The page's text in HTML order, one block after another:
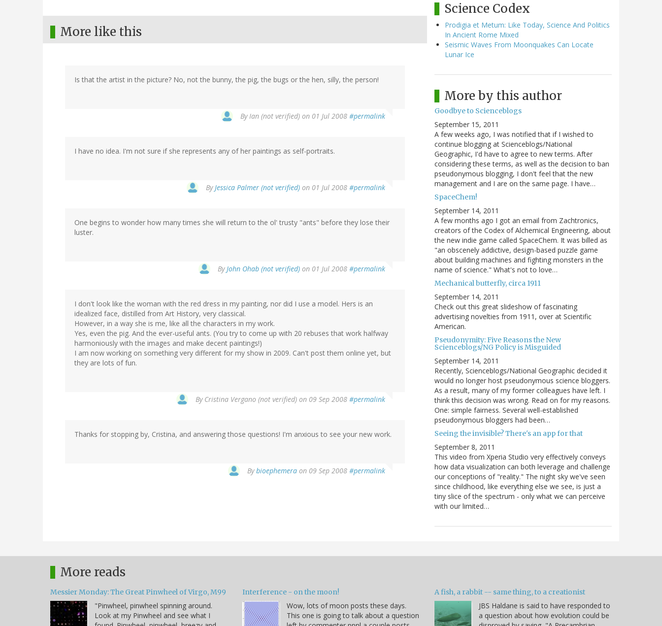
More like this
Is that the artist in the picture? No, not the bunny, the pig, the bugs or the hen, silly, the person!
ByIan (not verified) on 01 Jul 2008 #permalink
I have no idea. I'm not sure if she represents any of her paintings as self-portraits.
ByJessica Palmer (not verified) on 01 Jul 2008 #permalink
One begins to wonder how many times she will return to the ol' trusty "ants" before they lose their
luster.
ByJohn Ohab (not verified) on 01 Jul 2008 #permalink
I don't look like the woman with the red dress in my painting, nor did I use a model. Hers is an
idealized face, distilled from Art History, very classical.
However, in a way she is me, like all the characters in my work.
Yes, even the pig. And the ever-useful ants. (You try to come up with 20 rebuses that work halfway
harmoniously with the images and make decent paintings!)
I am now working on something very different for my show in 2009. Can't post them online yet, but
they are lots of fun.
By Cristina Vergano (not verified) on 09 Sep 2008 #permalink
Thanks for stopping by, Cristina, and answering those questions! I'm anxious to see your new work.
Bybioephemera on 09 Sep 2008 #permalink
Science Codex
Prodigia et Metum: Like Today, Science And Politics
In Ancient Rome Mixed
Seismic Waves From Moonquakes Can Locate
Lunar Ice
More by this author
Goodbye to Scienceblogs
September 15, 2011
A few weeks ago, I was notified that if I wished to
continue blogging at Scienceblogs/National
Geographic, I'd have to agree to new terms. After
considering these terms, as well as the decision to ban
pseudonymous blogging, I don't feel that the new
management and I are on the same page. I have…
SpaceChem!
September 14, 2011
A few months ago I got an email from Zachtronics,
creators of the Codex of Alchemical Engineering, about
the new indie game called SpaceChem. It was billed as
"an obscenely addictive, design-based puzzle game
about building machines and fighting monsters in the
name of science." What's not to love…
Mechanical butterfly, circa 1911
September 14, 2011
Check out this great slideshow of fascinating
advertising novelties from 1911, over at Scientific
American.
Pseudonymity: Five Reasons the New
Scienceblogs/NG Policy is Misguided
September 14, 2011
Recently, Scienceblogs/National Geographic decided it
would no longer host pseudonymous science bloggers.
As a result, many of my former colleagues have left. I
think this decision was wrong. Read on for my reasons.
One: simple fairness. Several well-established
pseudonymous bloggers had been…
Seeing the invisible? There's an app for that
September 8, 2011
This video from Xperia Studio very effectively conveys
how data visualization can both leverage and challenge
our conceptions of "reality." The night sky we've seen
since childhood, like everything else we see, is just a
tiny slice of the spectrum - only what we can perceive
with our limited…
More reads
Messier Monday: The Great Pinwheel of Virgo, M99
"Pinwheel, pinwheel spinning around.
Look at my Pinwheel and see what I
Interference - on the moon!
Wow, lots of moon posts these days.
This one is going to talk about a question
A fish, a rabbit -- same thing, to a creationist
JBS Haldane is said to have responded to
a question about how evolution could be